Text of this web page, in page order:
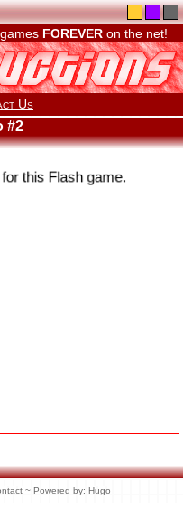
games FOREVER on the net!
Us
#2
this Flash game.
~ Powered by: Hugo